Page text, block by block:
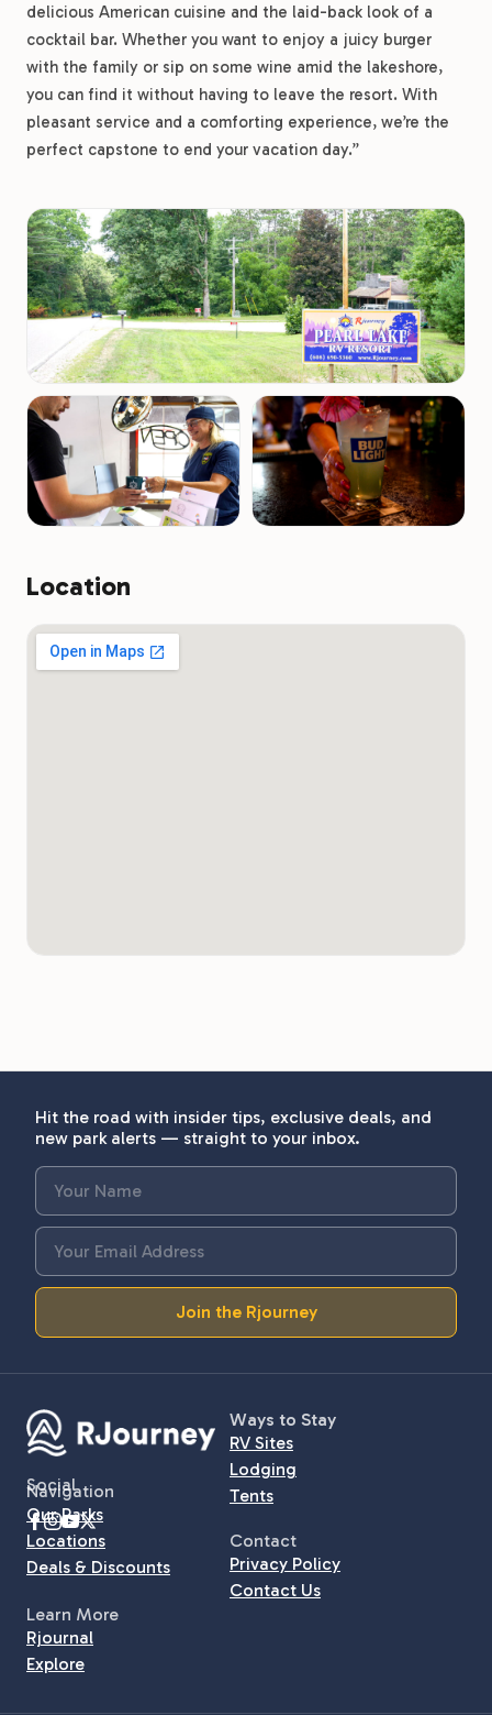
delicious American cuisine and the laid-back look of a
cocktail bar. Whether you want to enjoy a juicy burger
with the family or sip on some wine amid the lakeshore,
you can find it without having to leave the resort. With
pleasant service and a comforting experience, we’re the
perfect capstone to end your vacation day.”
Location
Hit the road with insider tips, exclusive deals, and
new park alerts — straight to your inbox.
Join the Rjourney
Social
Ways to Stay
RV Sites
Lodging
Tents
Navigation
Our Parks
Locations
Deals & Discounts
Contact
Privacy Policy
Contact Us
Learn More
Rjournal
Explore